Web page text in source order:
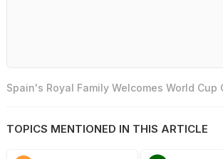
Spain's Royal Family Welcomes World
TOPICS MENTIONED IN THIS ARTICLE